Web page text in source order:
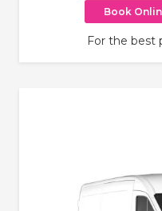
Book
For the best